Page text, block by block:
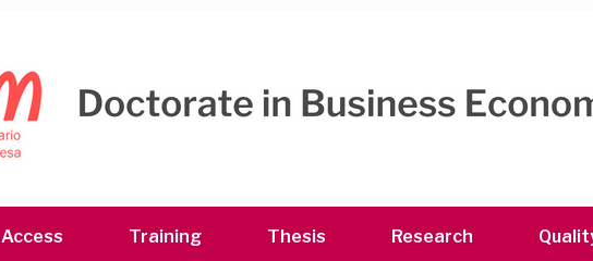
Access Training Thesis Research